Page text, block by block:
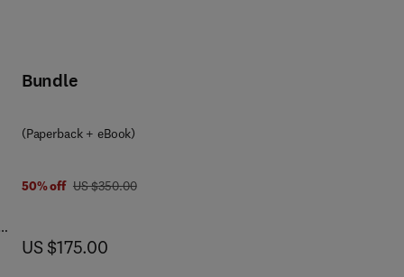
Bundle
(Paperback + eBook)
50% off was US $350.00
US $350.00
now US $175.00
US $175.00